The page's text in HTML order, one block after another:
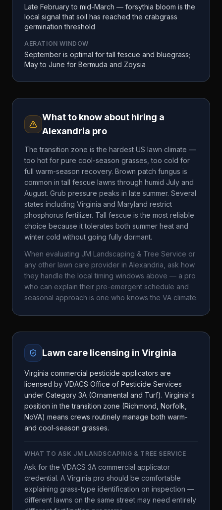
Late February to mid-March — forsythia bloom is the
local signal that soil has reached the crabgrass
germination threshold
AERATION WINDOW
September is optimal for tall fescue and bluegrass;
May to June for Bermuda and Zoysia
What to know about hiring a
Alexandria pro
The transition zone is the hardest US lawn climate —
too hot for pure cool-season grasses, too cold for
full warm-season recovery. Brown patch fungus is
common in tall fescue lawns through humid July and
August. Grub pressure peaks in late summer. Several
states including Virginia and Maryland restrict
phosphorus fertilizer. Tall fescue is the most reliable
choice because it tolerates both summer heat and
winter cold without going fully dormant.
When evaluating JM Landscaping & Tree Service or
any other lawn care provider in Alexandria , ask how
they handle the local timing windows above — a pro
who can explain their pre-emergent schedule and
seasonal approach is one who knows the VA climate.
Lawn care licensing in Virginia
Virginia commercial pesticide applicators are
licensed by VDACS Office of Pesticide Services
under Category 3A (Ornamental and Turf). Virginia's
position in the transition zone (Richmond, Norfolk,
NoVA) means crews routinely manage both warm-
and cool-season grasses.
WHAT TO ASK JM LANDSCAPING & TREE SERVICE
Ask for the VDACS 3A commercial applicator
credential. A Virginia pro should be comfortable
explaining grass-type identification on inspection —
different lawns on the same street may need entirely